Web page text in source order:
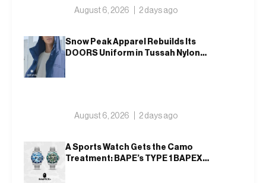
August 6, 2026 2 days ago
Snow Peak Apparel Rebuilds Its
DOORS Uniform in Tussah Nylon
August 6, 2026 2 days ago
A Sports Watch Gets the Camo
Treatment: BAPE’s TYPE 1 BAPEX